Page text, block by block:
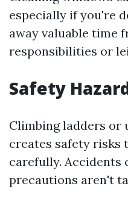
especially if you're
away valuable time
responsibilities or
Safety
Climbing ladders or
creates safety risks
carefully. Accidents
precautions aren't